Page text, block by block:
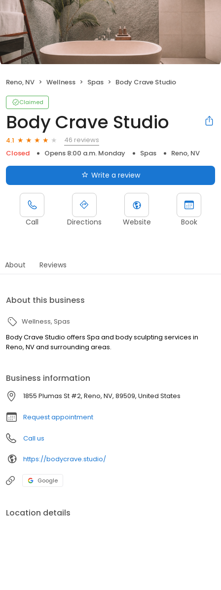
Reno, NV Wellness Spas Body Crave Studio
Claimed
Body Crave Studio
4.1
46 reviews
Closed
Opens 8:00 a.m. Monday Spas Reno, NV
Write a review
Call Directions Website Book
About Reviews
About this business
Wellness Spas
Body Crave Studio offers Spa and body sculpting services in
Reno, NV and surrounding areas.
Business information
1855 Plumas St #2, Reno, NV, 89509, United States
Request appointment
Call us
https://bodycrave.studio/
Google
Location details